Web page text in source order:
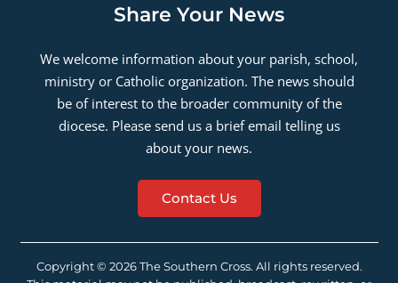
Share Your News
We welcome information about your parish, school,
ministry or Catholic organization. The news should
be of interest to the broader community of the
diocese. Please send us a brief email telling us
about your news.
Contact Us
Copyright © 2026 The Southern Cross. All rights reserved.